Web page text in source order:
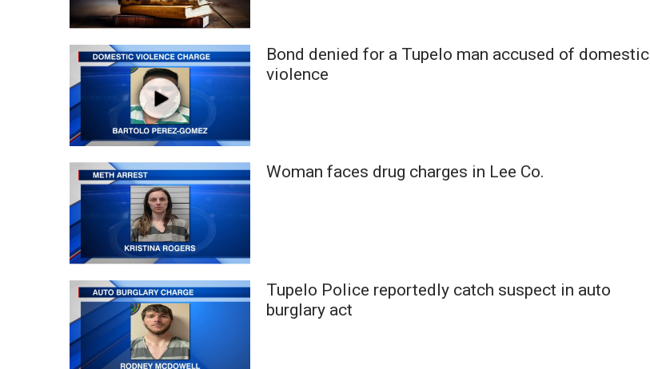
FCC Applications
About WCBI-TV
Contact Us
Employment
WCBI FCC Reports
Intern With Us
Meet the WCBI Team
WCBI – On-Air Guest Rules
ADVERTISE
Broadcast & Digital
Outdoor Media
Video Services of WCBI
WCBI Payment Portal
WCBI live
Bond denied for a Tupelo man accused of domestic
violence
Woman faces drug charges in Lee Co.
Tupelo Police reportedly catch suspect in auto
burglary act